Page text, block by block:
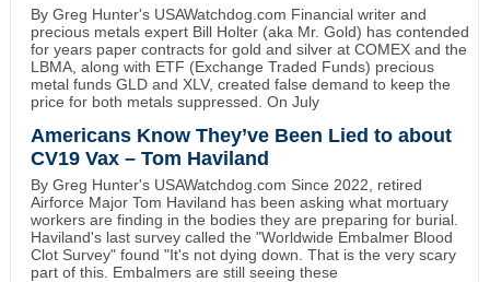
By Greg Hunter's USAWatchdog.com Financial writer and
precious metals expert Bill Holter (aka Mr. Gold) has contended
for years paper contracts for gold and silver at COMEX and the
LBMA, along with ETF (Exchange Traded Funds) precious
metal funds GLD and XLV, created false demand to keep the
price for both metals suppressed. On July
Americans Know They’ve Been Lied to about
CV19 Vax – Tom Haviland
By Greg Hunter's USAWatchdog.com Since 2022, retired
Airforce Major Tom Haviland has been asking what mortuary
workers are finding in the bodies they are preparing for burial.
Haviland's last survey called the "Worldwide Embalmer Blood
Clot Survey" found "It's not dying down. That is the very scary
part of this. Embalmers are still seeing these